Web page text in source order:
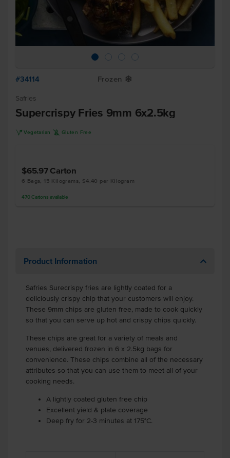
#34114 Frozen Y
Safries
Supercrispy Fries 9mm 6x2.5kg
V Vegetarian K Gluten Free
$65.97 Carton
6 Bags, 15 Kilograms, $4.40 per Kilogram
470 Cartons available
Product Information
Safries Surecrispy fries are lightly coated for a
deliciously crispy chip that your customers will enjoy.
These 9mm chips are gluten free, made to cook quickly
so that you can serve up hot and crispy chips quickly.
These chips are great for a variety of meals and
venues, delivered frozen in 6 x 2.5kg bags for
convenience. These chips combine all of the necessary
attributes so that you can use them to meet all of your
cooking needs.
A lightly coated gluten free chip
Excellent yield & plate coverage
Deep fry for 2-3 minutes at 175°C.